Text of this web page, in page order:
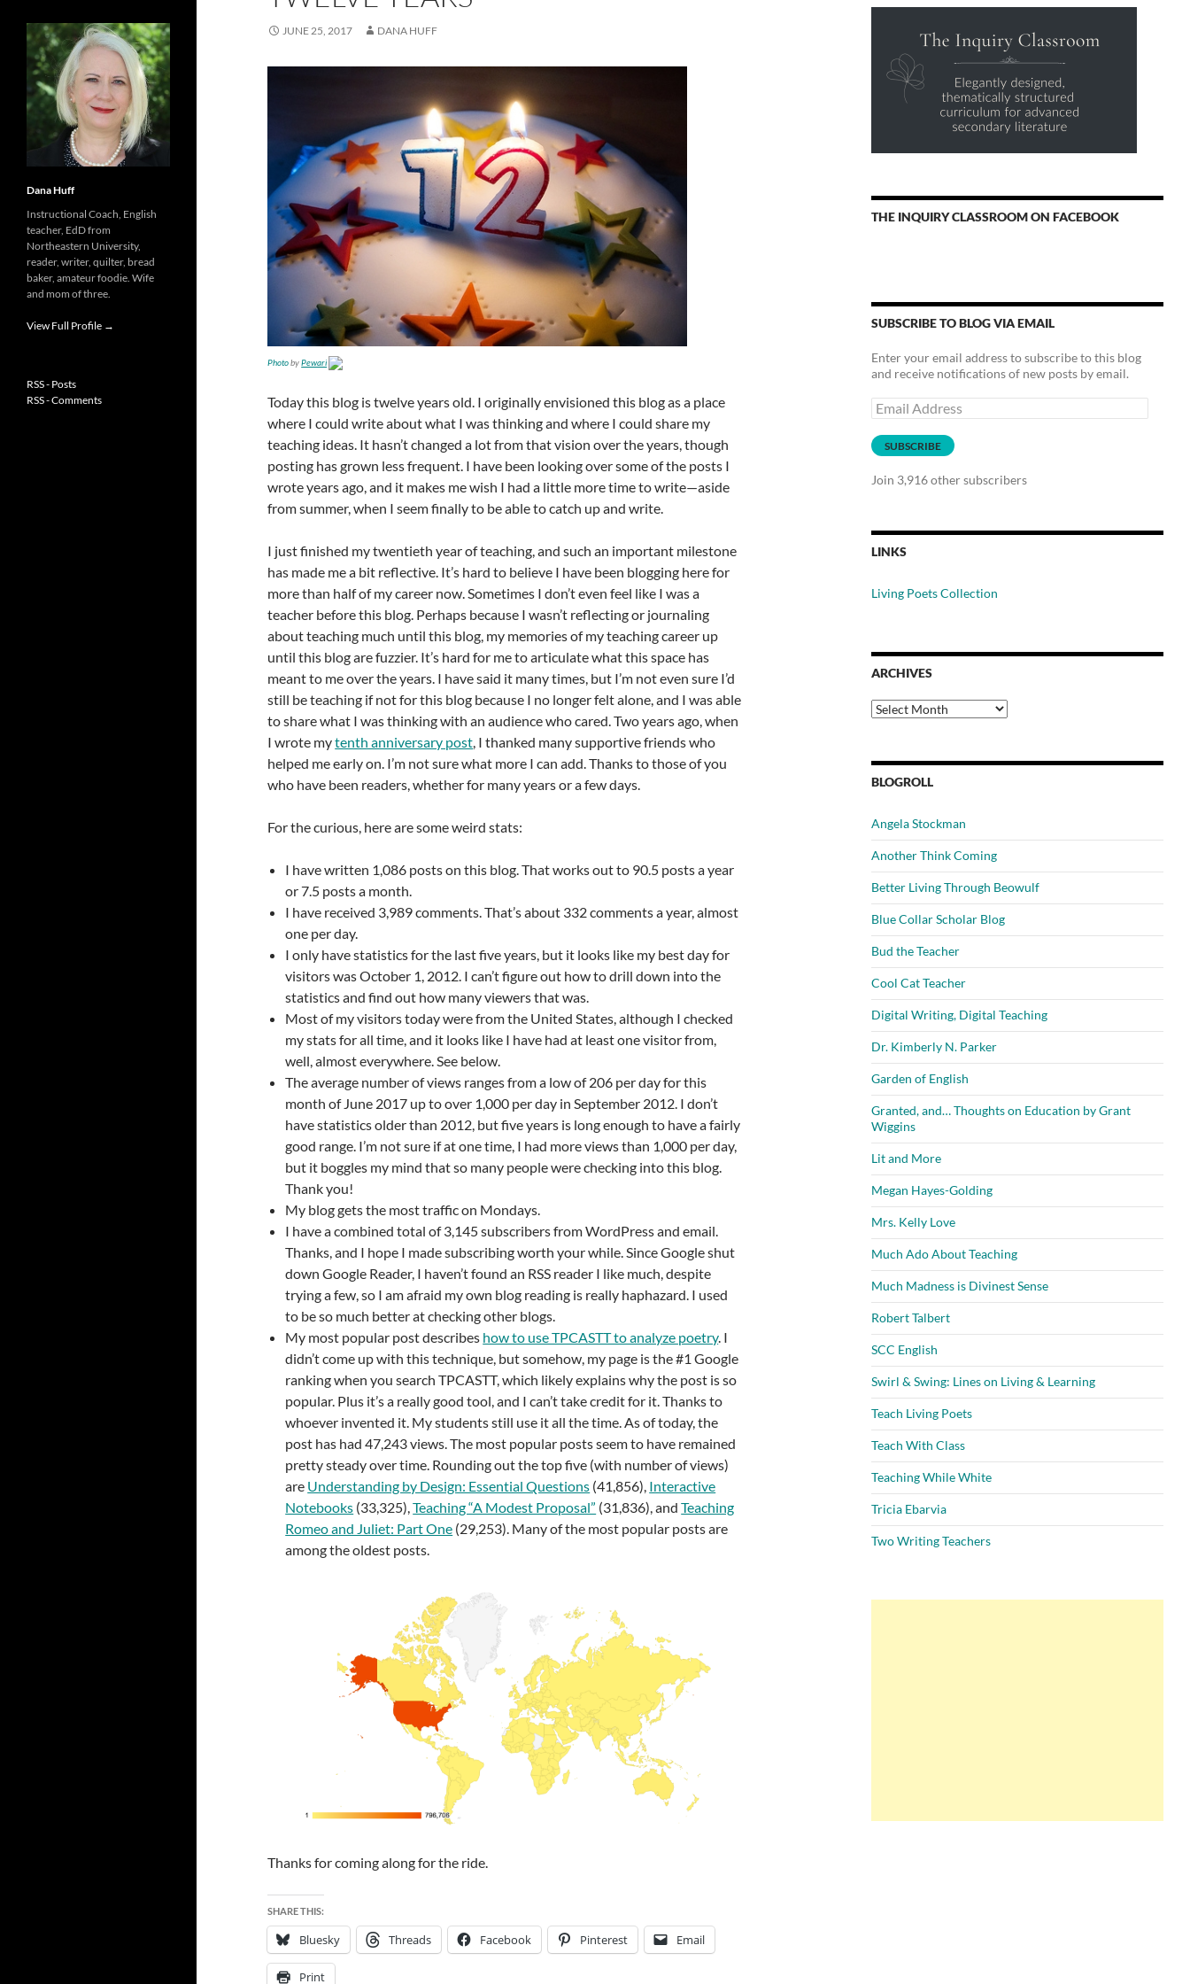
JUNE 25, 2017 DANA HUFF
PhotobyPewari
Today this blog is twelve years old. I originally envisioned this blog as a place
where I could write about what I was thinking and where I could share my
teaching ideas. It hasn’t changed a lot from that vision over the years, though
posting has grown less frequent. I have been looking over some of the posts I
wrote years ago, and it makes me wish I had a little more time to write—aside
from summer, when I seem finally to be able to catch up and write.
I just finished my twentieth year of teaching, and such an important milestone
has made me a bit reflective. It’s hard to believe I have been blogging here for
more than half of my career now. Sometimes I don’t even feel like I was a
teacher before this blog. Perhaps because I wasn’t reflecting or journaling
about teaching much until this blog, my memories of my teaching career up
until this blog are fuzzier. It’s hard for me to articulate what this space has
meant to me over the years. I have said it many times, but I’m not even sure I’d
still be teaching if not for this blog because I no longer felt alone, and I was able
to share what I was thinking with an audience who cared. Two years ago, when
I wrote mytenth anniversary post, I thanked many supportive friends who
helped me early on. I’m not sure what more I can add. Thanks to those of you
who have been readers, whether for many years or a few days.
For the curious, here are some weird stats:
I have written 1,086 posts on this blog. That works out to 90.5 posts a year
or 7.5 posts a month.
I have received 3,989 comments. That’s about 332 comments a year, almost
one per day.
I only have statistics for the last five years, but it looks like my best day for
visitors was October 1, 2012. I can’t figure out how to drill down into the
statistics and find out how many viewers that was.
Most of my visitors today were from the United States, although I checked
my stats for all time, and it looks like I have had at least one visitor from,
well, almost everywhere. See below.
The average number of views ranges from a low of 206 per day for this
month of June 2017 up to over 1,000 per day in September 2012. I don’t
have statistics older than 2012, but five years is long enough to have a fairly
good range. I’m not sure if at one time, I had more views than 1,000 per day,
but it boggles my mind that so many people were checking into this blog.
Thank you!
My blog gets the most traffic on Mondays.
I have a combined total of 3,145 subscribers from WordPress and email.
Thanks, and I hope I made subscribing worth your while. Since Google shut
down Google Reader, I haven’t found an RSS reader I like much, despite
trying a few, so I am afraid my own blog reading is really haphazard. I used
to be so much better at checking other blogs.
My most popular post describes how to use TPCASTT to analyze poetry. I
didn’t come up with this technique, but somehow, my page is the #1 Google
ranking when you search TPCASTT, which likely explains why the post is so
popular. Plus it’s a really good tool, and I can’t take credit for it. Thanks to
whoever invented it. My students still use it all the time. As of today, the
post has had 47,243 views. The most popular posts seem to have remained
pretty steady over time. Rounding out the top five (with number of views)
are Understanding by Design: Essential Questions (41,856), Interactive
Notebooks (33,325),Teaching “A Modest Proposal” (31,836), andTeaching
Romeo and Juliet: Part One (29,253). Many of the most popular posts are
among the oldest posts.
Thanks for coming along for the ride.
SHARE THIS:
Bluesky Threads Facebook Pinterest Email
Print
THE INQUIRY CLASSROOM ON FACEBOOK
SUBSCRIBE TO BLOG VIA EMAIL
Enter your email address to subscribe to this blog
and receive notifications of new posts by email.
Email
Address
SUBSCRIBE
Join 3,916 other subscribers
LINKS
Living Poets Collection
ARCHIVES
Archives
BLOGROLL
Angela Stockman
Another Think Coming
Better Living Through Beowulf
Blue Collar Scholar Blog
Bud the Teacher
Cool Cat Teacher
Digital Writing, Digital Teaching
Dr. Kimberly N. Parker
Garden of English
Granted, and… Thoughts on Education by Grant
Wiggins
Lit and More
Megan Hayes-Golding
Mrs. Kelly Love
Much Ado About Teaching
Much Madness is Divinest Sense
Robert Talbert
SCC English
Swirl & Swing: Lines on Living & Learning
Teach Living Poets
Teach With Class
Teaching While White
Tricia Ebarvia
Two Writing Teachers
Dana Huff
Instructional Coach, English
teacher, EdD from
Northeastern University,
reader, writer, quilter, bread
baker, amateur foodie. Wife
and mom of three.
View Full Profile →
RSS - Posts
RSS - Comments